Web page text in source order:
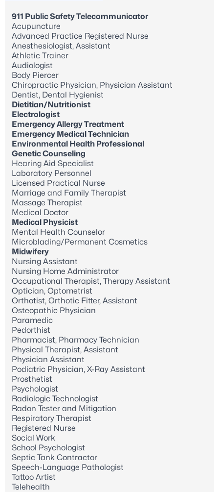
911 Public Safety Telecommunicator
Acupuncture
Advanced Practice Registered Nurse
Anesthesiologist, Assistant
Athletic Trainer
Audiologist
Body Piercer
Chiropractic Physician, Physician Assistant
Dentist, Dental Hygienist
Dietitian/Nutritionist
Electrologist
Emergency Allergy Treatment
Emergency Medical Technician
Environmental Health Professional
Genetic Counseling
Hearing Aid Specialist
Laboratory Personnel
Licensed Practical Nurse
Marriage and Family Therapist
Massage Therapist
Medical Doctor
Medical Physicist
Mental Health Counselor
Microblading/Permanent Cosmetics
Midwifery
Nursing Assistant
Nursing Home Administrator
Occupational Therapist, Therapy Assistant
Optician, Optometrist
Orthotist, Orthotic Fitter, Assistant
Osteopathic Physician
Paramedic
Pedorthist
Pharmacist, Pharmacy Technician
Physical Therapist, Assistant
Physician Assistant
Podiatric Physician, X-Ray Assistant
Prosthetist
Psychologist
Radiologic Technologist
Radon Tester and Mitigation
Respiratory Therapist
Registered Nurse
Social Work
School Psychologist
Septic Tank Contractor
Speech-Language Pathologist
Tattoo Artist
Telehealth